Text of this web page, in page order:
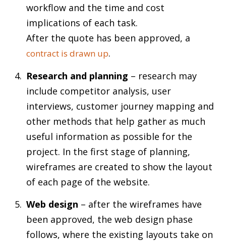
workflow and the time and cost
implications of each task.
After the quote has been approved, a
contract is drawn up.
Research and planning – research may
include competitor analysis, user
interviews, customer journey mapping and
other methods that help gather as much
useful information as possible for the
project. In the first stage of planning,
wireframes are created to show the layout
of each page of the website.
Web design – after the wireframes have
been approved, the web design phase
follows, where the existing layouts take on